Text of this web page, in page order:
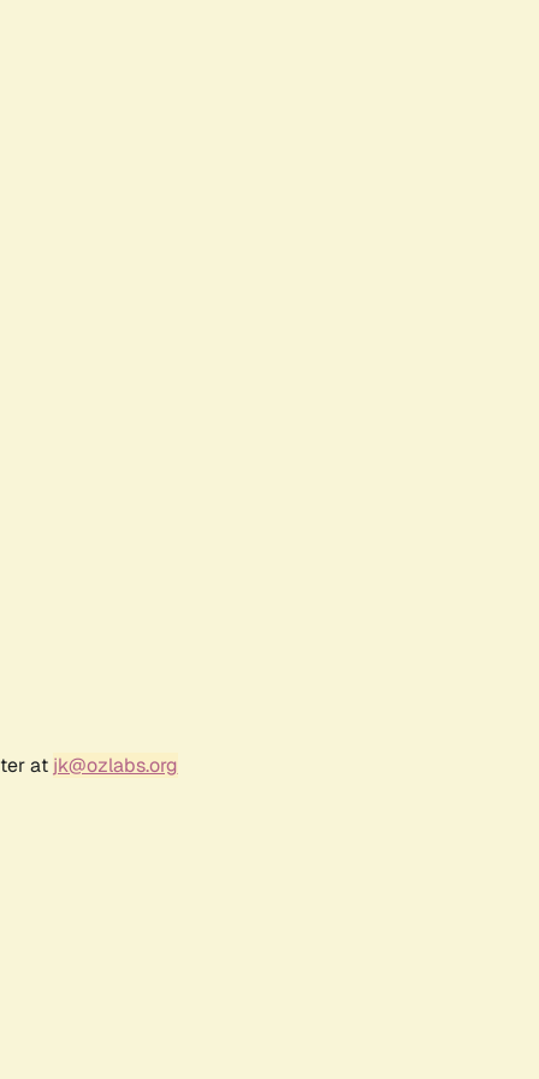
at jk@ozlabs.org